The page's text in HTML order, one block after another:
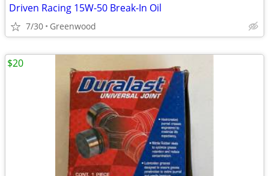
Driven Racing 15W-50 Break-In Oil
7/30 Greenwood
$20